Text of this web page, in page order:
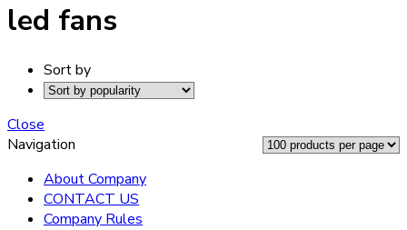
led fans
Sort by
Close
Navigation
About Company
CONTACT US
Company Rules